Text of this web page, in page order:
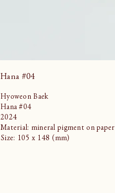
Hana #04
Hyoweon Baek
Hana #04
2024
Material: mineral pigment on paper
Size: 105 x 148 (mm)